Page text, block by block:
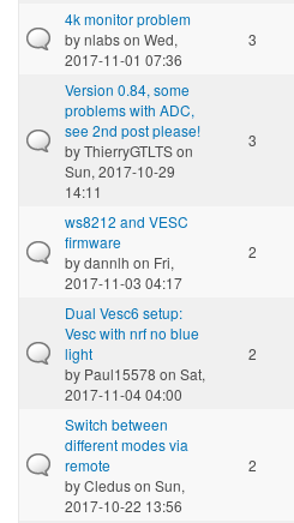
4k monitor problem
bynlabson Wed,
2017-11-01 07:36
3
Version 0.84, some
problems with ADC,
see 2nd post please!
byThierryGTLTSon
Sun, 2017-10-29
14:11
3
ws8212 and VESC
firmware
bydannlh on Fri,
2017-11-03 04:17
2
Dual Vesc6 setup:
Vesc with nrf no blue
light
by Paul15578 on Sat,
2017-11-04 04:00
2
Switch between
different modes via
remote
byCleduson Sun,
2017-10-22 13:56
2